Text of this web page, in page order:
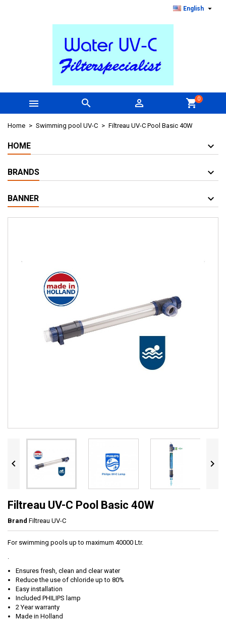
English 
   shopping_cart0
Home Swimming pool UV-C Filtreau UV-C Pool Basic 40W
HOME
BRANDS
BANNER
 
Filtreau UV-C Pool Basic 40W
Brand Filtreau UV-C
For swimming pools up to maximum 40000 Ltr.
Ensures fresh, clean and clear water
Reduce the use of chloride up to 80%
Easy installation
Included PHILIPS lamp
2 Year warranty
Made in Holland